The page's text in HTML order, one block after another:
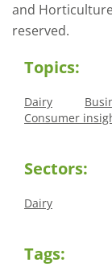
and
reserved.
Topics:
Dairy
Consumer
Sectors:
Dairy
Tags: